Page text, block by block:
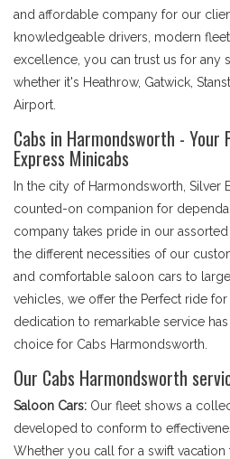
and affordable company for our
knowledgeable drivers, modern
excellence, you can trust us for any
whether it's Heathrow, Gatwick,
Airport.
Cabs in Harmondsworth -
Express Minicabs
In the city of Harmondsworth, Silver
counted-on companion for
company takes pride in our
the different necessities of our
and comfortable saloon cars to
vehicles, we offer the Perfect ride
dedication to remarkable service
choice for Cabs Harmondsworth.
Our Cabs Harmondsworth
Saloon Cars: Our fleet shows a
developed to conform to
Whether you call for a swift